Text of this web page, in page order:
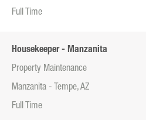
Full Time
Housekeeper - Manzanita
Property Maintenance
Manzanita - Tempe, AZ
Full Time